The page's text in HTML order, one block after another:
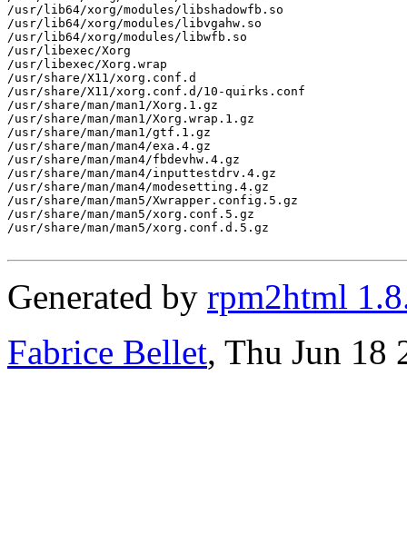
/usr/lib64/xorg/modules/libshadowfb.so
/usr/lib64/xorg/modules/libvgahw.so
/usr/lib64/xorg/modules/libwfb.so
/usr/libexec/Xorg
/usr/libexec/Xorg.wrap
/usr/share/X11/xorg.conf.d
/usr/share/X11/xorg.conf.d/10-quirks.conf
/usr/share/man/man1/Xorg.1.gz
/usr/share/man/man1/Xorg.wrap.1.gz
/usr/share/man/man1/gtf.1.gz
/usr/share/man/man4/exa.4.gz
/usr/share/man/man4/fbdevhw.4.gz
/usr/share/man/man4/inputtestdrv.4.gz
/usr/share/man/man4/modesetting.4.gz
/usr/share/man/man5/Xwrapper.config.5.gz
/usr/share/man/man5/xorg.conf.5.gz
/usr/share/man/man5/xorg.conf.d.5.gz
Generated by rpm2html
Fabrice Bellet, Thu Jun 18